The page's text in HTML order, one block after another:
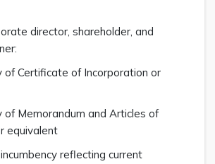
director, shareholder, and
of Certificate of Incorporation or
of Memorandum and Articles of
equivalent
reflecting current